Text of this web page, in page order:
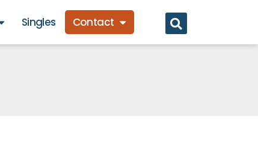
Singles Contact